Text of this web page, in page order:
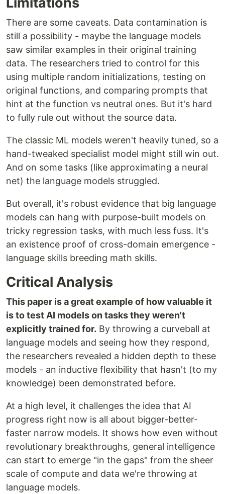
There are some caveats. Data contamination is
still a possibility - maybe the language models
saw similar examples in their original training
data. The researchers tried to control for this
using multiple random initializations, testing on
original functions, and comparing prompts that
hint at the function vs neutral ones. But it's hard
to fully rule out without the source data.
The classic ML models weren't heavily tuned, so a
hand-tweaked specialist model might still win out.
And on some tasks (like approximating a neural
net) the language models struggled.
But overall, it's robust evidence that big language
models can hang with purpose-built models on
tricky regression tasks, with much less fuss. It's
an existence proof of cross-domain emergence -
language skills breeding math skills.
Critical Analysis
This paper is a great example of how valuable it
is to test AI models on tasks they weren't
explicitly trained for. By throwing a curveball at
language models and seeing how they respond,
the researchers revealed a hidden depth to these
models - an inductive flexibility that hasn't (to my
knowledge) been demonstrated before.
At a high level, it challenges the idea that AI
progress right now is all about bigger-better-
faster narrow models. It shows how even without
revolutionary breakthroughs, general intelligence
can start to emerge "in the gaps" from the sheer
scale of compute and data we're throwing at
language models.